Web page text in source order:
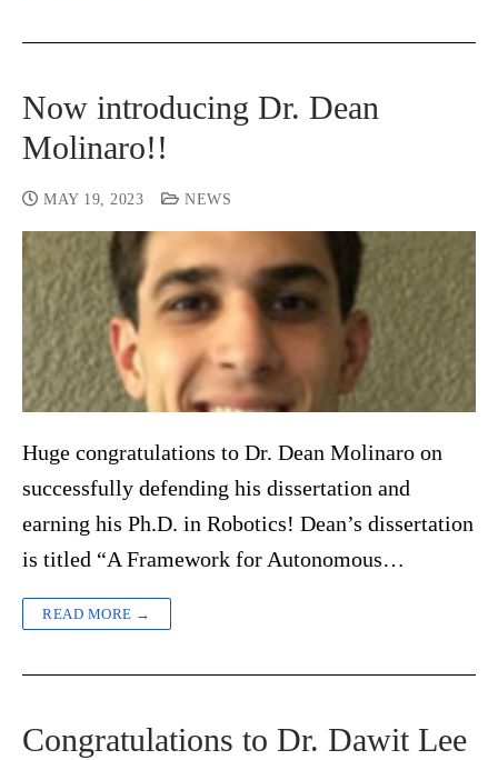
Now introducing Dr. Dean
Molinaro!!
MAY 19, 2023 NEWS
Huge congratulations to Dr. Dean Molinaro on
successfully defending his dissertation and
earning his Ph.D. in Robotics! Dean’s dissertation
is titled “A Framework for Autonomous…
READ MORE →
Congratulations to Dr. Dawit Lee